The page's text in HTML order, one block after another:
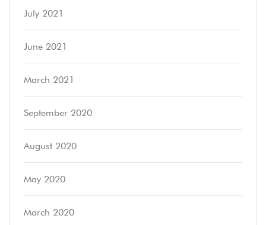
July 2021
June 2021
March 2021
September 2020
August 2020
May 2020
March 2020